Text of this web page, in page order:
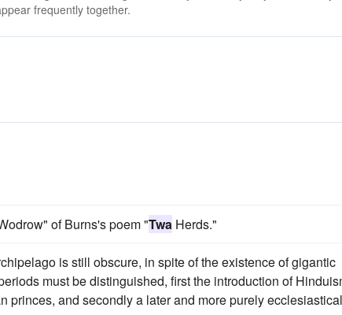
frequently together.
of Burns's poem "Twa Herds."
is still obscure, in spite of the existence of gigantic
must be distinguished, first the introduction of
princes, and secondly a later and more purely